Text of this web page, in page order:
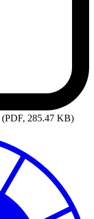
(PDF, 285.47 KB)